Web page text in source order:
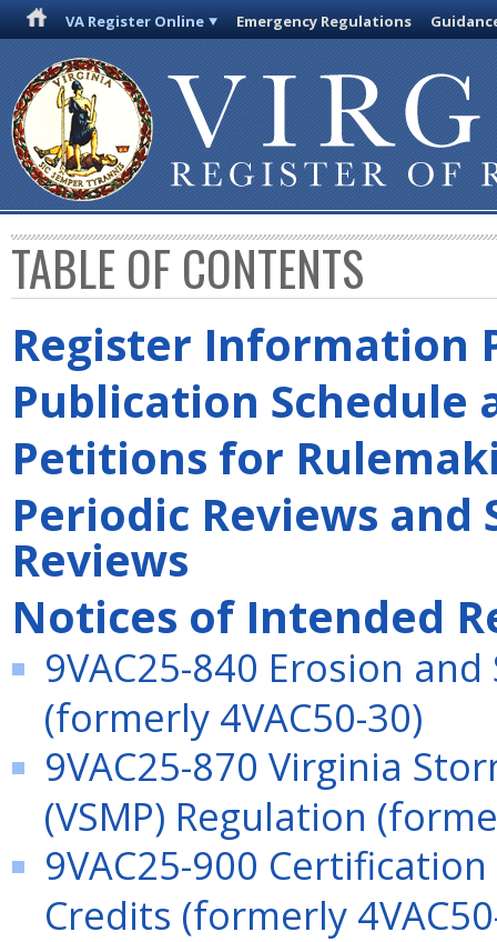
VA Register Online Emergency Regulations
TABLE OF CONTENTS
Register Information
Publication Schedule
Petitions for
Periodic Reviews and
Reviews
Notices of Intended
9VAC25-840 Erosion
(formerly 4VAC50-30)
9VAC25-870 Virginia
(VSMP) Regulation
9VAC25-900
Credits (formerly